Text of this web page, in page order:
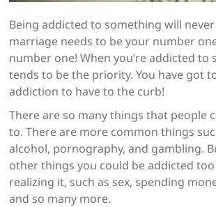
Being addicted to something will
marriage needs to be your number
number one! When you’re addicted to
tends to be the priority. You have got
addiction to have to the curb!
There are so many things that people
to. There are more common things
alcohol, pornography, and gambling.
other things you could be addicted
realizing it, such as sex, spending
and so many more.